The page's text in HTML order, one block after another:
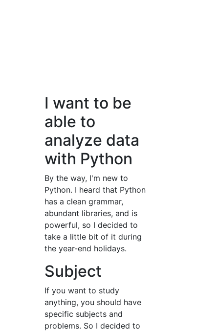
I want to be
able to
analyze data
with Python
By the way, I'm new to
Python. I heard that Python
has a clean grammar,
abundant libraries, and is
powerful, so I decided to
take a little bit of it during
the year-end holidays.
Subject
If you want to study
anything, you should have
specific subjects and
problems. So I decided to